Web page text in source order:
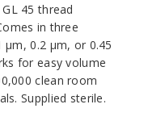
45 thread
in three
0.2 μm, or 0.45
for easy volume
clean room
Supplied sterile.